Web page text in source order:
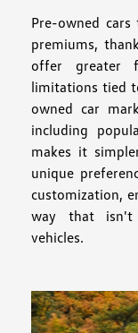
Pre-owned
premiums,
offer greater
limitations tied
owned car
including
makes it
unique
customization,
way that isn't
vehicles.